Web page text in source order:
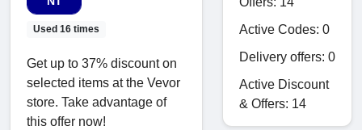
Used 16 times
Get up to 37% discount on
selected items at the Vevor
store. Take advantage of
this offer now!
Active Codes: 0
Delivery offers: 0
Active Discount
& Offers: 14